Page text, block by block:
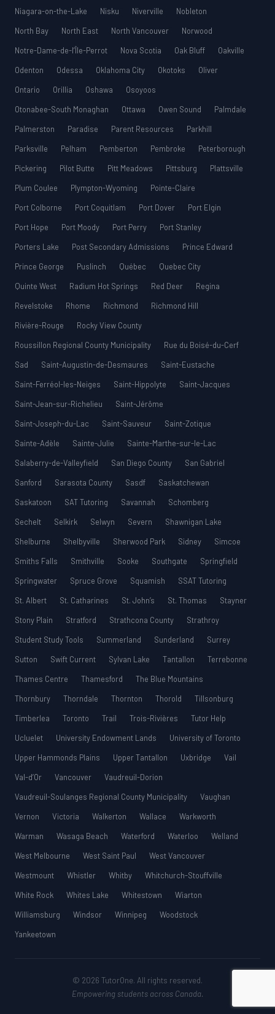
Niagara-on-the-Lake
Nisku Niverville
Nobleton
North Bay
North East North Vancouver
Norwood
Notre-Dame-de-l’Île-Perrot
Nova Scotia Oak Bluff
Oakville
Odenton
Odessa Oklahoma City Okotoks
Oliver
Ontario
Orillia Oshawa
Osoyoos
Otonabee-South Monaghan
Ottawa Owen Sound
Palmdale
Palmerston
Paradise Parent Resources
Parkhill
Parksville
Pelham Pemberton Pembroke
Peterborough
Pickering
Pilot Butte Pitt Meadows Pittsburg
Plattsville
Plum Coulee
Plympton-Wyoming
Pointe-Claire
Port Colborne
Port Coquitlam Port Dover
Port Elgin
Port Hope
Port Moody Port Perry
Port Stanley
Porters Lake
Post Secondary Admissions
Prince Edward
Prince George
Puslinch Québec
Quebec City
Quinte West
Radium Hot Springs Red Deer
Regina
Revelstoke
Rhome Richmond
Richmond Hill
Rivière-Rouge
Rocky View County
Roussillon Regional County Municipality
Rue du Boisé-du-Cerf
Sad
Saint-Augustin-de-Desmaures
Saint-Eustache
Saint-Ferréol-les-Neiges
Saint-Hippolyte
Saint-Jacques
Saint-Jean-sur-Richelieu
Saint-Jérôme
Saint-Joseph-du-Lac
Saint-Sauveur
Saint-Zotique
Sainte-Adèle
Sainte-Julie
Sainte-Marthe-sur-le-Lac
Salaberry-de-Valleyfield
San Diego County
San Gabriel
Sanford
Sarasota County Sasdf
Saskatchewan
Saskatoon
SAT Tutoring Savannah
Schomberg
Sechelt
Selkirk Selwyn Severn
Shawnigan Lake
Shelburne
Shelbyville Sherwood Park Sidney
Simcoe
Smiths Falls
Smithville Sooke Southgate
Springfield
Springwater
Spruce Grove Squamish
SSAT Tutoring
St. Albert
St. Catharines St. John’s St. Thomas
Stayner
Stony Plain
Stratford Strathcona County
Strathroy
Student Study Tools
Summerland Sunderland
Surrey
Sutton
Swift Current Sylvan Lake Tantallon
Terrebonne
Thames Centre
Thamesford
The Blue Mountains
Thornbury
Thorndale Thornton Thorold
Tillsonburg
Timberlea
Toronto Trail Trois-Rivières
Tutor Help
Ucluelet
University Endowment Lands
University of Toronto
Upper Hammonds Plains
Upper Tantallon Uxbridge
Vail
Val-d’Or
Vancouver
Vaudreuil-Dorion
Vaudreuil-Soulanges Regional County Municipality
Vaughan
Vernon
Victoria Walkerton Wallace
Warkworth
Warman
Wasaga Beach Waterford Waterloo
Welland
West Melbourne
West Saint Paul
West Vancouver
Westmount
Whistler Whitby
Whitchurch-Stouffville
White Rock
Whites Lake Whitestown
Wiarton
Williamsburg
Windsor Winnipeg
Woodstock
Yankeetown
© 2026 TutorOne. All rights reserved.
Empowering students across Canada.